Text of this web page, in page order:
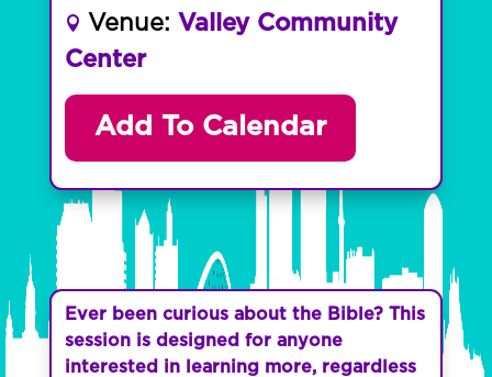
Venue: Valley Community
Center
Add To Calendar
Ever been curious about the Bible? This
session is designed for anyone
interested in learning more, regardless